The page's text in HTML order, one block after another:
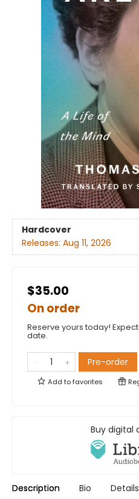
Hardcover
Releases: Aug 11, 2026
$35.00
On order
Reserve yours today!
date.
Pre-order
Add tofavorites
Buy digital
Description Bio Details